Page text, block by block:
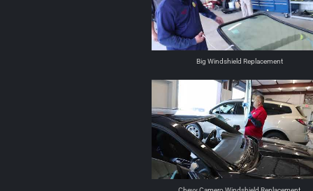
Big Windshield Replacement